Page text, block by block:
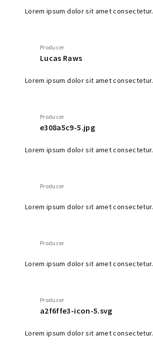
Lorem ipsum dolor sit amet consectetur.
Producer
Lucas Raws
Lorem ipsum dolor sit amet consectetur.
Producer
e308a5c9-5.jpg
Lorem ipsum dolor sit amet consectetur.
Producer
Lorem ipsum dolor sit amet consectetur.
Producer
Lorem ipsum dolor sit amet consectetur.
Producer
a2f6ffe3-icon-5.svg
Lorem ipsum dolor sit amet consectetur.